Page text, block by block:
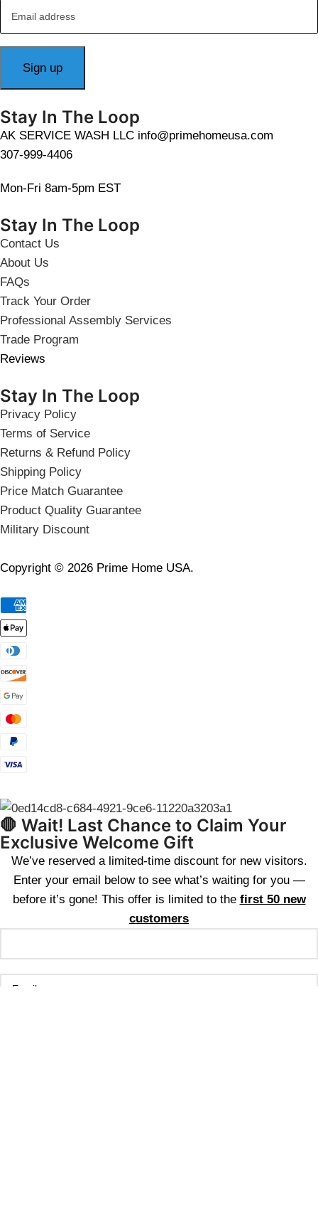
Stay In The Loop
AK SERVICE WASH LLC info@primehomeusa.com
307-999-4406
Mon-Fri 8am-5pm EST
Stay In The Loop
Contact Us
About Us
FAQs
Track Your Order
Professional Assembly Services
Trade Program
Reviews
Stay In The Loop
Privacy Policy
Terms of Service
Returns & Refund Policy
Shipping Policy
Price Match Guarantee
Product Quality Guarantee
Military Discount
Copyright © 2026 Prime Home USA.
🛑 Wait! Last Chance to Claim Your
Exclusive Welcome Gift
We’ve reserved a limited-time discount for new visitors.
Enter your email below to see what’s waiting for you —
before it’s gone! This offer is limited to the first 50 new
customers